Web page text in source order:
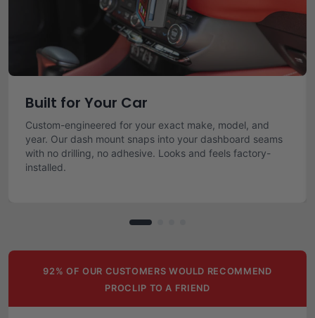
Built for Your Car
Custom-engineered for your exact make, model, and
year. Our dash mount snaps into your dashboard seams
with no drilling, no adhesive. Looks and feels factory-
installed.
92% OF OUR CUSTOMERS WOULD RECOMMEND
PROCLIP TO A FRIEND